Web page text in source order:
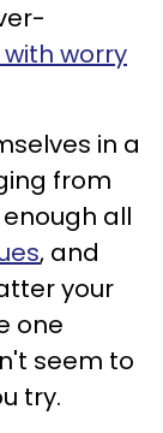
worry
in a
from
all
, and
your
one
seem to
try.